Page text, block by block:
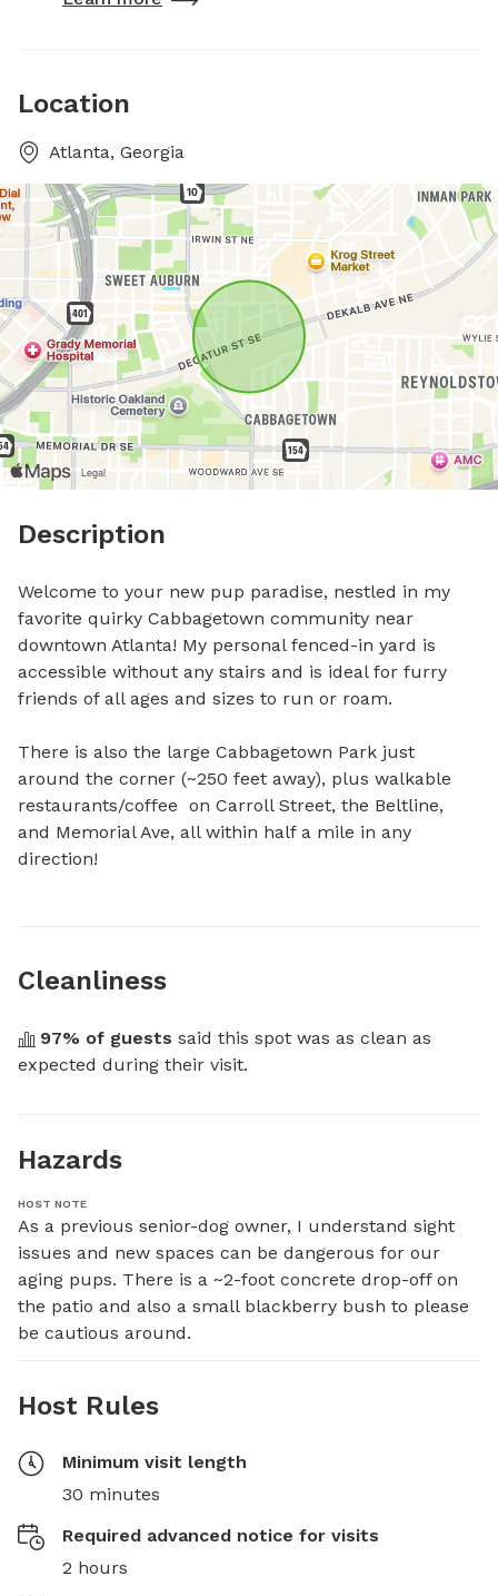
Location
Atlanta, Georgia
Description
Welcome to your new pup paradise, nestled in my
favorite quirky Cabbagetown community near
downtown Atlanta! My personal fenced-in yard is
accessible without any stairs and is ideal for furry
friends of all ages and sizes to run or roam.
There is also the large Cabbagetown Park just
around the corner (~250 feet away), plus walkable
restaurants/coffee  on Carroll Street, the Beltline,
and Memorial Ave, all within half a mile in any
direction!
Cleanliness
97% of guests said this spot was as clean as
expected during their visit.
Hazards
HOST NOTE
As a previous senior-dog owner, I understand sight
issues and new spaces can be dangerous for our
aging pups. There is a ~2-foot concrete drop-off on
the patio and also a small blackberry bush to please
be cautious around.
Host Rules
Minimum visit length
30 minutes
Required advanced notice for visits
2 hours